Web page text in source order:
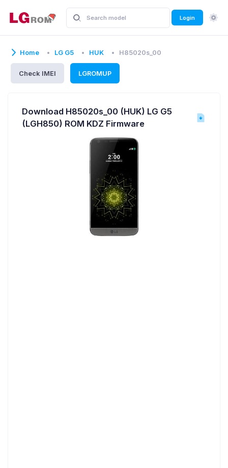
Login
Home LG G5 HUK H85020s_00
Check IMEI LGROMUP
Download H85020s_00 (HUK) LG G5
(LGH850) ROM KDZ Firmware